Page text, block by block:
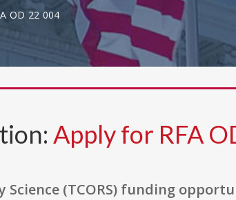
OD 22 004
Apply for RFA
Science (TCORS) funding